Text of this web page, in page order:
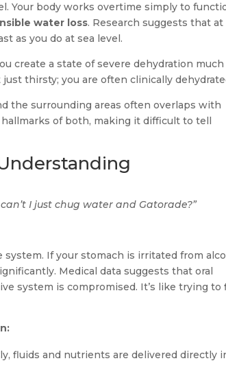
Your body works overtime simply to
water loss. Research suggests that at
as you do at sea level.
create a state of severe dehydration much
thirsty; you are often clinically
the surrounding areas often overlaps with
of both, making it difficult to tell
can’t I just chug water and Gatorade?”
If your stomach is irritated from
Medical data suggests that oral
system is compromised. It’s like trying to
fluids and nutrients are delivered directly